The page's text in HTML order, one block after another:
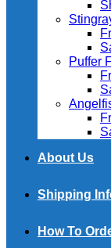
Puffer
About Us
Shipping
How To